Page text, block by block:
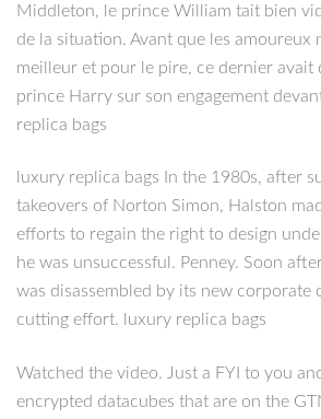
Middleton, le prince William tait bien
de la situation. Avant que les amoureux
meilleur et pour le pire, ce dernier avait
prince Harry sur son engagement
replica bags
luxury replica bags In the 1980s, after
takeovers of Norton Simon, Halston
efforts to regain the right to design
he was unsuccessful. Penney. Soon
was disassembled by its new corporate
cutting effort. luxury replica bags
Watched the video. Just a FYI to you
encrypted datacubes that are on the